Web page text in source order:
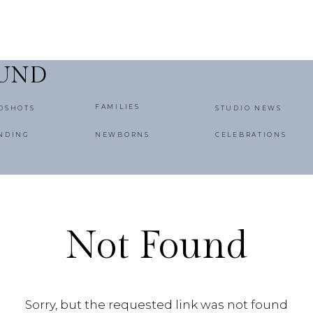
STUDIO NEWS
FAMILIES
NEWBORNS CELEBRATIONS
Not Found
Sorry, but the requested link was not found